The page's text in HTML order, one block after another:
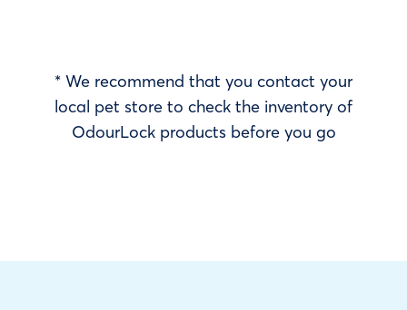
* We recommend that you contact your
local pet store to check the inventory of
OdourLock products before you go